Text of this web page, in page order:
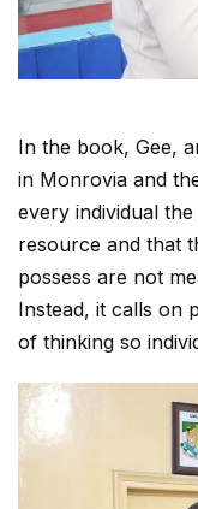
In the book, Gee,
in Monrovia and
every individual
resource and that
possess are not
Instead, it calls on
of thinking so